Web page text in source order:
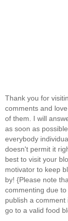
Thank you for
comments and
of them. I will
as soon as
everybody
doesn't permit it
best to visit your
motivator to keep
by! {Please note
commenting due
publish a
go to a valid food